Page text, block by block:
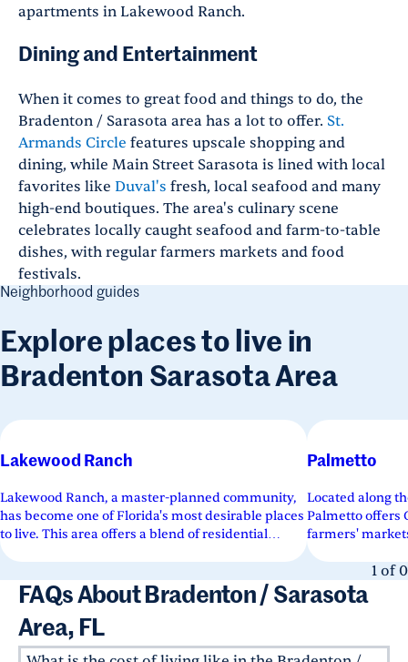
apartments in Lakewood Ranch.
Dining and Entertainment
When it comes to great food and things to do, the
Bradenton / Sarasota area has a lot to offer. St.
Armands Circle features upscale shopping and
dining, while Main Street Sarasota is lined with local
favorites like Duval's fresh, local seafood and many
high-end boutiques. The area's culinary scene
celebrates locally caught seafood and farm-to-table
dishes, with regular farmers markets and food
festivals.
Neighborhood guides
Explore places to live in
Bradenton Sarasota Area
Lakewood Ranch
Lakewood Ranch, a master-planned community,
has become one of Florida's most desirable places
to live. This area offers a blend of residential
neighborhoods, commercial...
Palmetto
Located along
Palmetto offers
farmers'
a historic
1 of0
FAQs About Bradenton / Sarasota
Area, FL